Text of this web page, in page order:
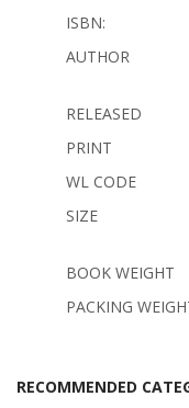
ISBN:
AUTHOR
RELEASED
PRINT
WL CODE
SIZE
BOOK WEIGHT
PACKING
RECOMMENDED